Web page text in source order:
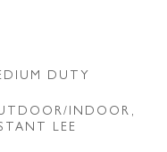
DUTY
INDOOR,
LEE